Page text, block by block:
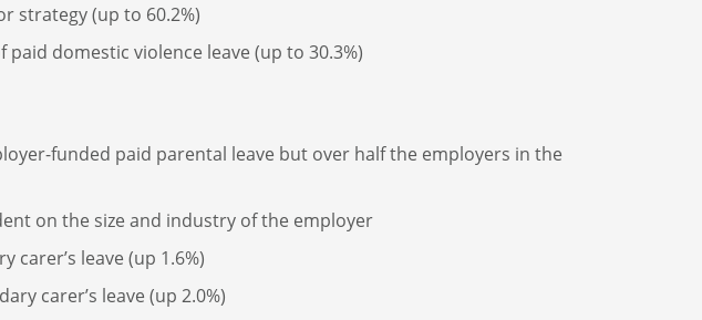
strategy (up to 60.2%)
domestic violence leave (up to 30.3%)
funded paid parental leave but over half the employers in the
on the size and industry of the employer
carer’s leave (up 1.6%)
carer’s leave (up 2.0%)